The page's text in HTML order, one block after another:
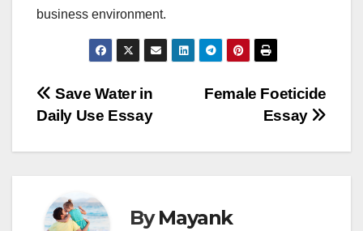
business environment.
Post
navigation
Female Foeticide
Essay
Save Water in
Daily Use Essay
ByMayank